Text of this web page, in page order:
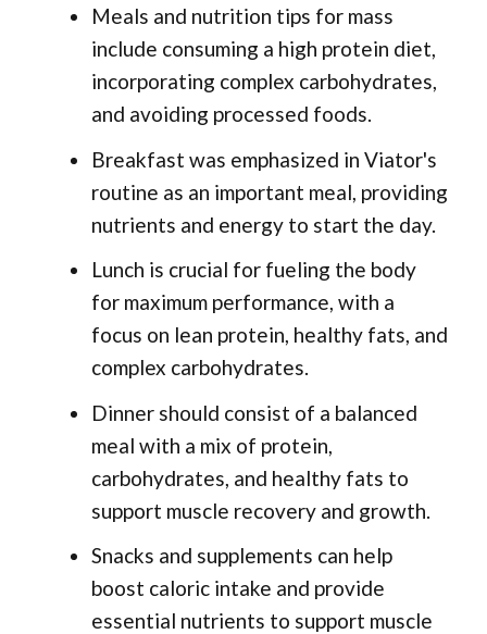
Meals and nutrition tips for mass
include consuming a high protein diet,
incorporating complex carbohydrates,
and avoiding processed foods.
Breakfast was emphasized in Viator's
routine as an important meal, providing
nutrients and energy to start the day.
Lunch is crucial for fueling the body
for maximum performance, with a
focus on lean protein, healthy fats, and
complex carbohydrates.
Dinner should consist of a balanced
meal with a mix of protein,
carbohydrates, and healthy fats to
support muscle recovery and growth.
Snacks and supplements can help
boost caloric intake and provide
essential nutrients to support muscle